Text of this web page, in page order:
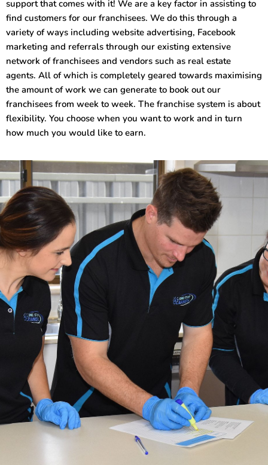
support that comes with it! We are a key factor in assisting to
find customers for our franchisees. We do this through a
variety of ways including website advertising, Facebook
marketing and referrals through our existing extensive
network of franchisees and vendors such as real estate
agents. All of which is completely geared towards maximising
the amount of work we can generate to book out our
franchisees from week to week. The franchise system is about
flexibility. You choose when you want to work and in turn
how much you would like to earn.